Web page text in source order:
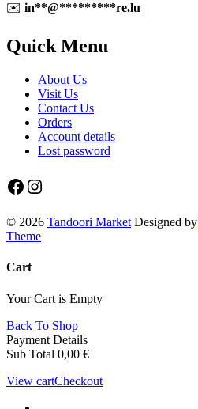
✉️ in**@*********re.lu
Quick Menu
About Us
Visit Us
Contact Us
Orders
Account details
Lost password
Facebook
Instagram
© 2026 Tandoori Market Designed by
Theme
Cart
Your Cart is Empty
Back To Shop
Payment Details
Sub Total 0,00 €
View cartCheckout